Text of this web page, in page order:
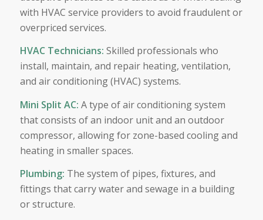
with HVAC service providers to avoid fraudulent or
overpriced services.
HVAC Technicians: Skilled professionals who
install, maintain, and repair heating, ventilation,
and air conditioning (HVAC) systems.
Mini Split AC: A type of air conditioning system
that consists of an indoor unit and an outdoor
compressor, allowing for zone-based cooling and
heating in smaller spaces.
Plumbing: The system of pipes, fixtures, and
fittings that carry water and sewage in a building
or structure.